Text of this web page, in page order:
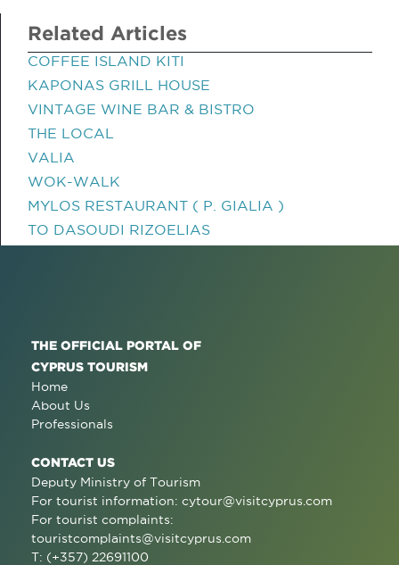
Related Articles
COFFEE ISLAND KITI
KAPONAS GRILL HOUSE
VINTAGE WINE BAR & BISTRO
THE LOCAL
VALIA
WOK-WALK
MYLOS RESTAURANT ( P. GIALIA )
TO DASOUDI RIZOELIAS
THE OFFICIAL PORTAL OF
CYPRUS TOURISM
Home
About Us
Professionals
CONTACT US
Deputy Ministry of Tourism
For tourist information: cytour@visitcyprus.com
For tourist complaints:
touristcomplaints@visitcyprus.com
T: (+357) 22691100